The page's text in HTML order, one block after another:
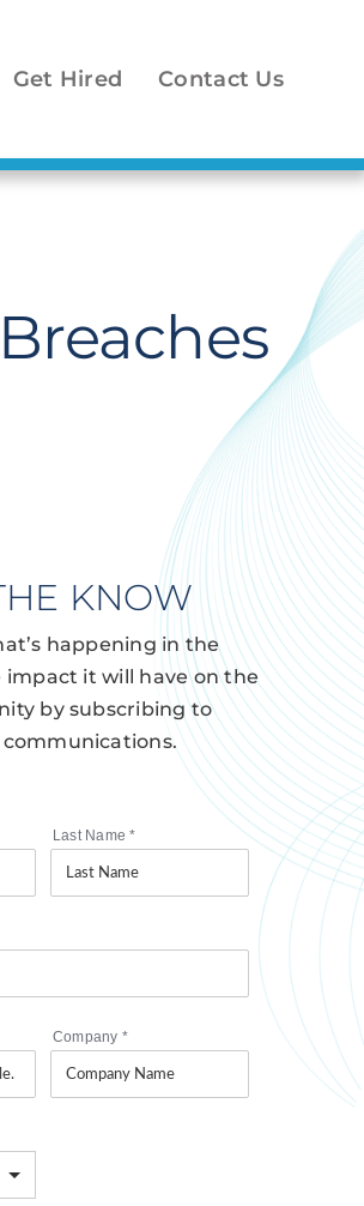
Get Hired Contact Us
KNOW
happening in the
it will have on the
by subscribing to
Last Name*
Company *